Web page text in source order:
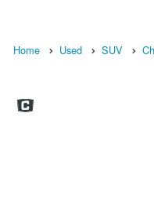
Home Used SUV